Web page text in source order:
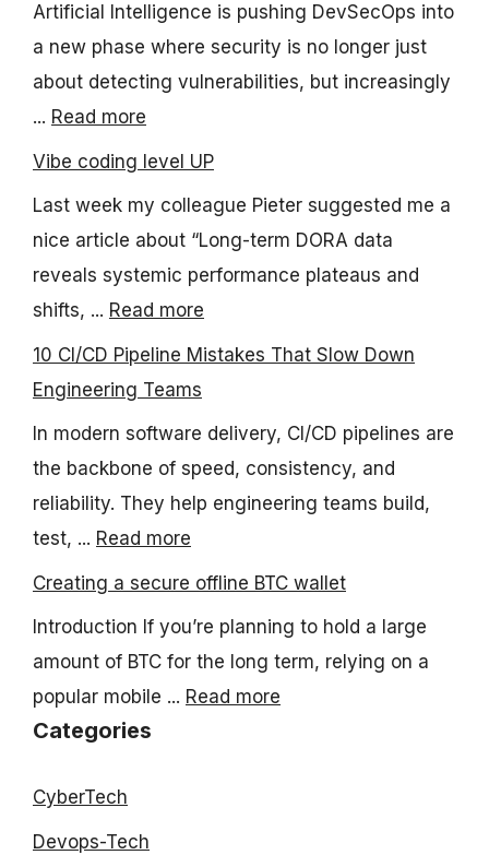
Artificial Intelligence is pushing DevSecOps into
a new phase where security is no longer just
about detecting vulnerabilities, but increasingly
... Read more
Vibe coding level UP
Last week my colleague Pieter suggested me a
nice article about “Long-term DORA data
reveals systemic performance plateaus and
shifts, ... Read more
10 CI/CD Pipeline Mistakes That Slow Down
Engineering Teams
In modern software delivery, CI/CD pipelines are
the backbone of speed, consistency, and
reliability. They help engineering teams build,
test, ... Read more
Creating a secure offline BTC wallet
Introduction If you’re planning to hold a large
amount of BTC for the long term, relying on a
popular mobile ... Read more
Categories
CyberTech
Devops-Tech